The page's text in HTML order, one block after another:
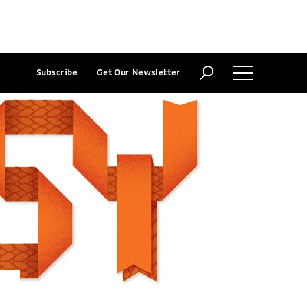
Subscribe Get Our Newsletter